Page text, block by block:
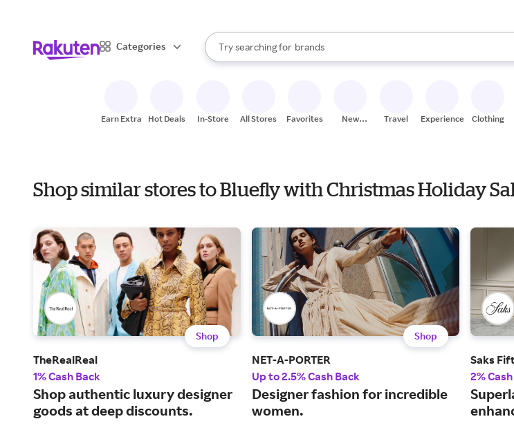
Categories
Search Rakuten
Try searching for
stores
brands
groceries
When autocomplete results are available, use the up and down arrow
Earn Extra Hot Deals In-Store All Stores Favorites
New
Travel Experiences Clothing
Shop similar stores to Bluefly with Christmas Holiday
Shop
TheRealReal
1% Cash Back
Shop authentic luxury designer
goods at deep discounts.
Shop
NET-A-PORTER
Up to 2.5% Cash Back
Designer fashion for incredible
women.
Saks
2%